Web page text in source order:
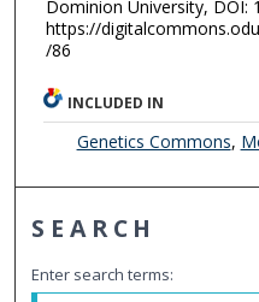
Dominion University, DOI:
https://
/86
INCLUDED IN
Genetics Commons,
SEARCH
Enter search terms: